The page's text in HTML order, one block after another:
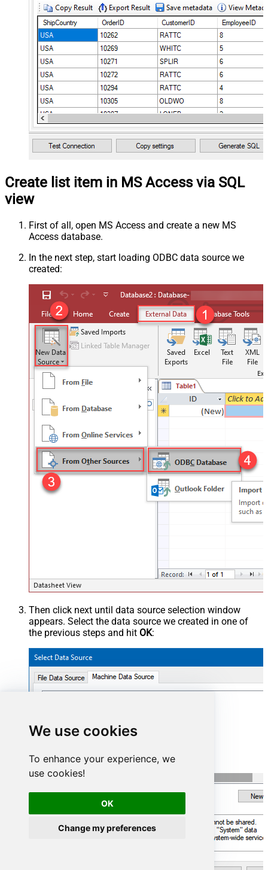
We use cookies
To enhance your experience, we
use cookies!
OK
Change my preferences
Create list item in MS Access via SQL
view
First of all, open MS Access and create a new MS
Access database.
In the next step, start loading ODBC data source we
created:
Then click next until data source selection window
appears. Select the data source we created in one of
the previous steps and hit OK: